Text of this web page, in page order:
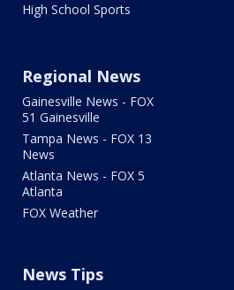
High School Sports
Regional News
Gainesville News - FOX
51 Gainesville
Tampa News - FOX 13
News
Atlanta News - FOX 5
Atlanta
FOX Weather
News Tips